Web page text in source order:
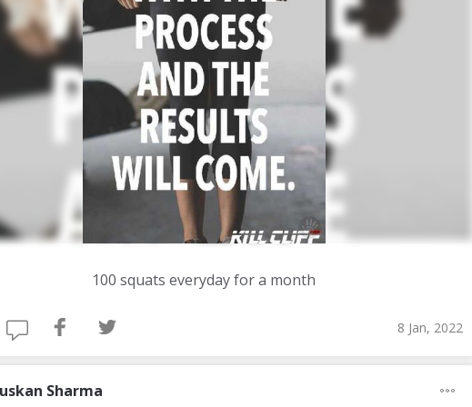
100 squats everyday for a month
8 Jan, 2022
Sharma